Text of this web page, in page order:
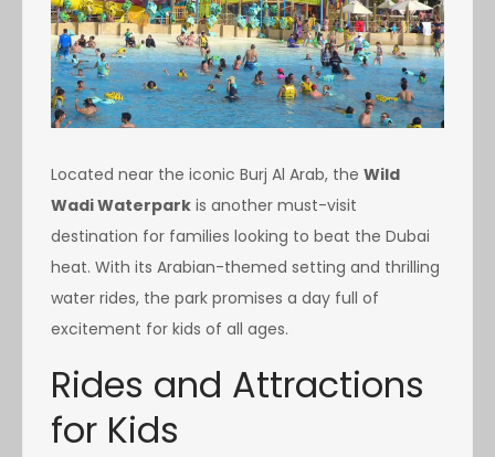
Located near the iconic Burj Al Arab, the Wild
Wadi Waterpark is another must-visit
destination for families looking to beat the Dubai
heat. With its Arabian-themed setting and thrilling
water rides, the park promises a day full of
excitement for kids of all ages.
Rides and Attractions
for Kids